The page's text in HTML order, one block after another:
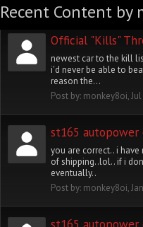
Recent Content by
Official "Kills"
newest car to the kill
i'd never be able to
reason the...
Post by: monkey8oi,
st165 autopower
you are correct.. i
of shipping..lol.. if i
eventually..
Post by: monkey8oi,